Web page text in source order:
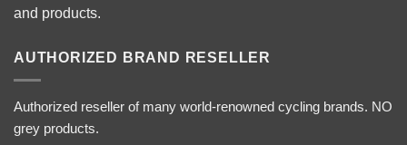
and products.
AUTHORIZED BRAND RESELLER
Authorized reseller of many world-renowned cycling brands. NO
grey products.